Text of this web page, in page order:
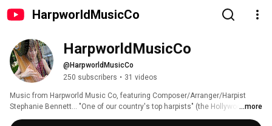
HarpworldMusicCo
HarpworldMusicCo
@HarpworldMusicCo
250 subscribers • 31 videos
Music from Harpworld Music Co, featuring Composer/Arranger/Harpist
Stephanie Bennett... "One of our country's top harpists" (the Hollywood
Reporter).
...more